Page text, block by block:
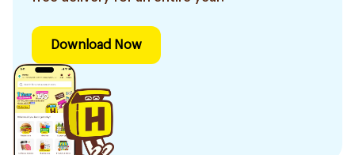
Download Now